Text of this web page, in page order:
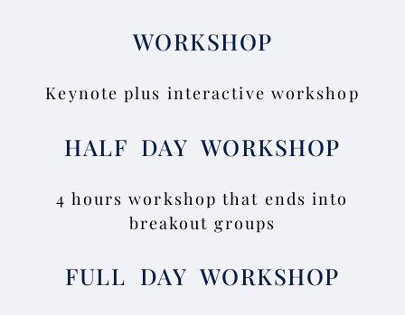
WORKSHOP
Keynote plus interactive workshop
HALF DAY WORKSHOP
4 hours workshop that ends into
breakout groups
FULL DAY WORKSHOP